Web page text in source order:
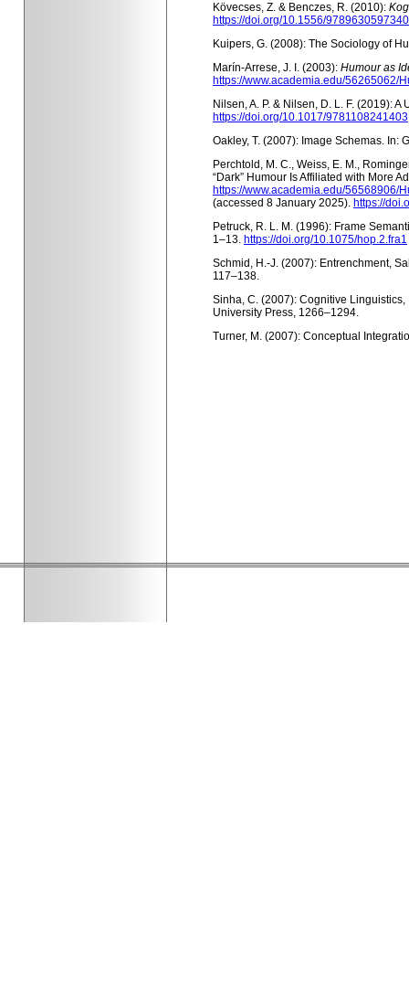
Kövecses, Z. & Benczes, R. (2010):
https://doi.org/10.1556/9789630597340
Kuipers, G. (2008): The Sociology of
Marín-Arrese, J. I. (2003): Humour as
https://www.academia.edu/56265062/
Nilsen, A. P. & Nilsen, D. L. F. (2019):
https://doi.org/10.1017/9781108241403
Oakley, T. (2007): Image Schemas. In:
Perchtold, M. C., Weiss, E. M.,
“Dark” Humour Is Affiliated with More
https://www.academia.edu/
(accessed 8 January 2025). https://
Petruck, R. L. M. (1996): Frame
1–13. https://doi.org/10.1075/hop.2.fra1
Schmid, H.-J. (2007): Entrenchment,
117–138.
Sinha, C. (2007): Cognitive
University Press, 1266–1294.
Turner, M. (2007): Conceptual